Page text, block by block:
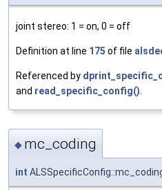
joint stereo: 1 = on, 0 = off
Definition at line 175 of file
Referenced by
and read_specific_config()
◆ mc_coding
int